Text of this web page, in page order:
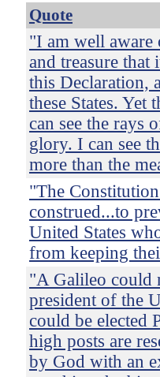
Quote
"I am well
and treasure
this Declaration,
these States.
can see the rays
glory. I can see
more than the
"The
construed...to
United States
from keeping
"A Galileo could
president of the
could be elected
high posts are
by God with an